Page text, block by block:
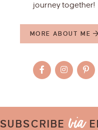
journey together!
MORE ABOUT ME
SUBSCRIBE